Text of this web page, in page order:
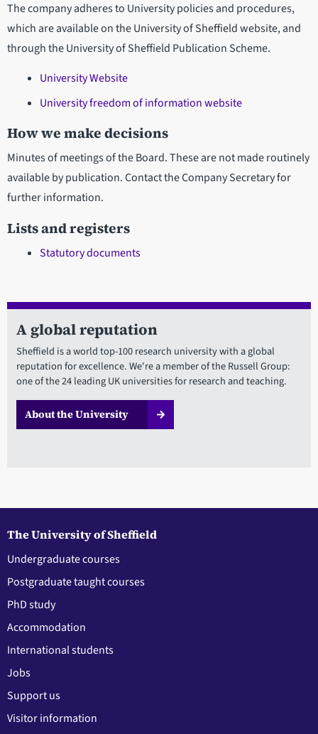
The company adheres to University policies and procedures,
which are available on the University of Sheffield website, and
through the University of Sheffield Publication Scheme.
University Website
University freedom of information website
How we make decisions
Minutes of meetings of the Board. These are not made routinely
available by publication. Contact the Company Secretary for
further information.
Lists and registers
Statutory documents
A global reputation
Sheffield is a world top-100 research university with a global
reputation for excellence. We're a member of the Russell Group:
one of the 24 leading UK universities for research and teaching.
About the University
The University of Sheffield
Undergraduate courses
Postgraduate taught courses
PhD study
Accommodation
International students
Jobs
Support us
Visitor information